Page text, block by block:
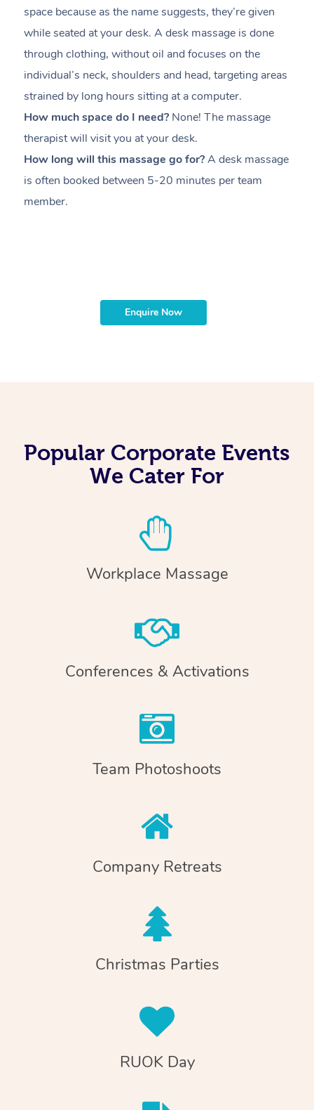
space because as the name suggests, they’re given
while seated at your desk. A desk massage is done
through clothing, without oil and focuses on the
individual’s neck, shoulders and head, targeting areas
strained by long hours sitting at a computer.
How much space do I need? None! The massage
therapist will visit you at your desk.
How long will this massage go for?A desk massage
is often booked between 5-20 minutes per team
member.
Enquire Now
Popular Corporate Events
We Cater For
Workplace Massage
Conferences & Activations
Team Photoshoots
Company Retreats
Christmas Parties
RUOK Day